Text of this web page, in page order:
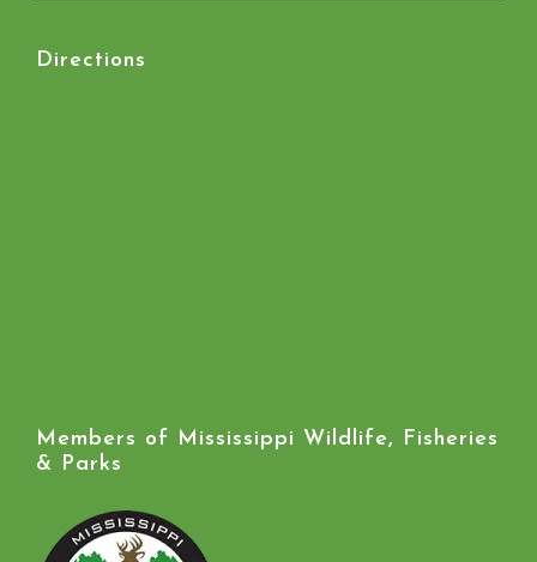
Directions
Members of Mississippi Wildlife, Fisheries
& Parks